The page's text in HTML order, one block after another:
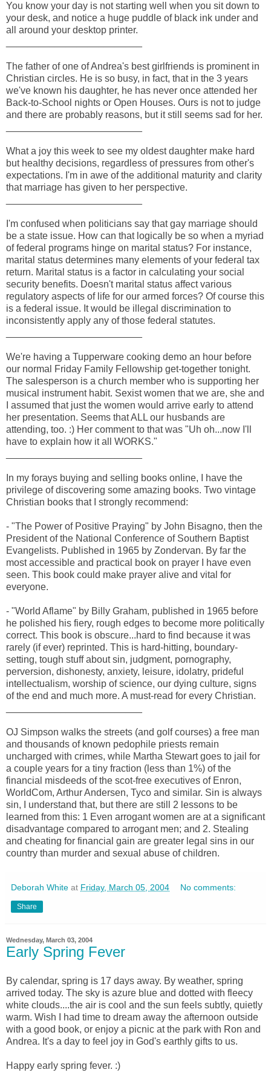
You know your day is not starting well when you sit down to
your desk, and notice a huge puddle of black ink under and
all around your desktop printer.
The father of one of Andrea's best girlfriends is prominent in
Christian circles. He is so busy, in fact, that in the 3 years
we've known his daughter, he has never once attended her
Back-to-School nights or Open Houses. Ours is not to judge
and there are probably reasons, but it still seems sad for her.
What a joy this week to see my oldest daughter make hard
but healthy decisions, regardless of pressures from other's
expectations. I'm in awe of the additional maturity and clarity
that marriage has given to her perspective.
I'm confused when politicians say that gay marriage should
be a state issue. How can that logically be so when a myriad
of federal programs hinge on marital status? For instance,
marital status determines many elements of your federal tax
return. Marital status is a factor in calculating your social
security benefits. Doesn't marital status affect various
regulatory aspects of life for our armed forces? Of course this
is a federal issue. It would be illegal discrimination to
inconsistently apply any of those federal statutes.
We're having a Tupperware cooking demo an hour before
our normal Friday Family Fellowship get-together tonight.
The salesperson is a church member who is supporting her
musical instrument habit. Sexist women that we are, she and
I assumed that just the women would arrive early to attend
her presentation. Seems that ALL our husbands are
attending, too. :) Her comment to that was "Uh oh...now I'll
have to explain how it all WORKS."
In my forays buying and selling books online, I have the
privilege of discovering some amazing books. Two vintage
Christian books that I strongly recommend:
- "The Power of Positive Praying" by John Bisagno, then the
President of the National Conference of Southern Baptist
Evangelists. Published in 1965 by Zondervan. By far the
most accessible and practical book on prayer I have even
seen. This book could make prayer alive and vital for
everyone.
- "World Aflame" by Billy Graham, published in 1965 before
he polished his fiery, rough edges to become more politically
correct. This book is obscure...hard to find because it was
rarely (if ever) reprinted. This is hard-hitting, boundary-
setting, tough stuff about sin, judgment, pornography,
perversion, dishonesty, anxiety, leisure, idolatry, prideful
intellectualism, worship of science, our dying culture, signs
of the end and much more. A must-read for every Christian.
OJ Simpson walks the streets (and golf courses) a free man
and thousands of known pedophile priests remain
uncharged with crimes, while Martha Stewart goes to jail for
a couple years for a tiny fraction (less than 1%) of the
financial misdeeds of the scot-free executives of Enron,
WorldCom, Arthur Andersen, Tyco and similar. Sin is always
sin, I understand that, but there are still 2 lessons to be
learned from this: 1 Even arrogant women are at a significant
disadvantage compared to arrogant men; and 2. Stealing
and cheating for financial gain are greater legal sins in our
country than murder and sexual abuse of children.
Deborah White at Friday, March 05, 2004 No comments:
Share
Wednesday, March 03, 2004
Early Spring Fever
By calendar, spring is 17 days away. By weather, spring
arrived today. The sky is azure blue and dotted with fleecy
white clouds....the air is cool and the sun feels subtly, quietly
warm. Wish I had time to dream away the afternoon outside
with a good book, or enjoy a picnic at the park with Ron and
Andrea. It's a day to feel joy in God's earthly gifts to us.
Happy early spring fever. :)